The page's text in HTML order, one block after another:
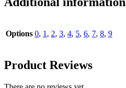
Options 0, 1 , 2, 3, 4, 5, 6, 7, 8, 9
Product Reviews